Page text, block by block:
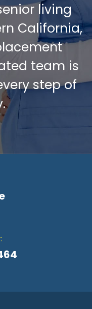
living
California,
team is
step of